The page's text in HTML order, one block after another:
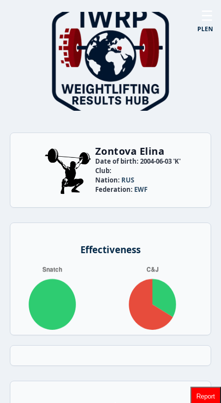
PLEN
Zontova Elina
Date of birth: 2004-06-03 'K'
Club:
Nation: RUS
Federation: EWF
Effectiveness
Report